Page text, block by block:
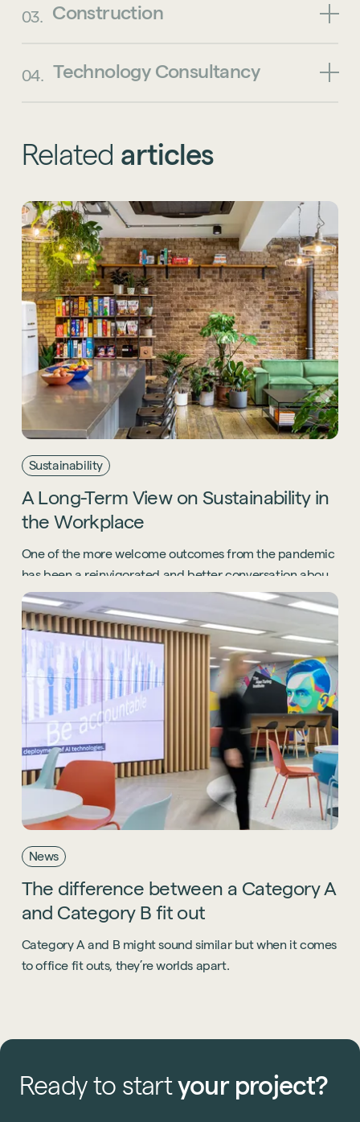
03. Construction
04. Technology Consultancy
Related articles
Sustainability
A Long-Term View on Sustainability in
the Workplace
One of the more welcome outcomes from the pandemic
has been a reinvigorated and better conversation about
the environment - we explore how workplace
sustainability has changed for good.
News
The difference between a Category A
and Category B fit out
Category A and B might sound similar but when it comes
to office fit outs, they’re worlds apart.
Ready to start your project?